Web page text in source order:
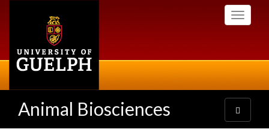
Toggle
Animal Biosciences
Toggle
navigation